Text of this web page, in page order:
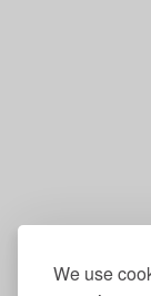
We use